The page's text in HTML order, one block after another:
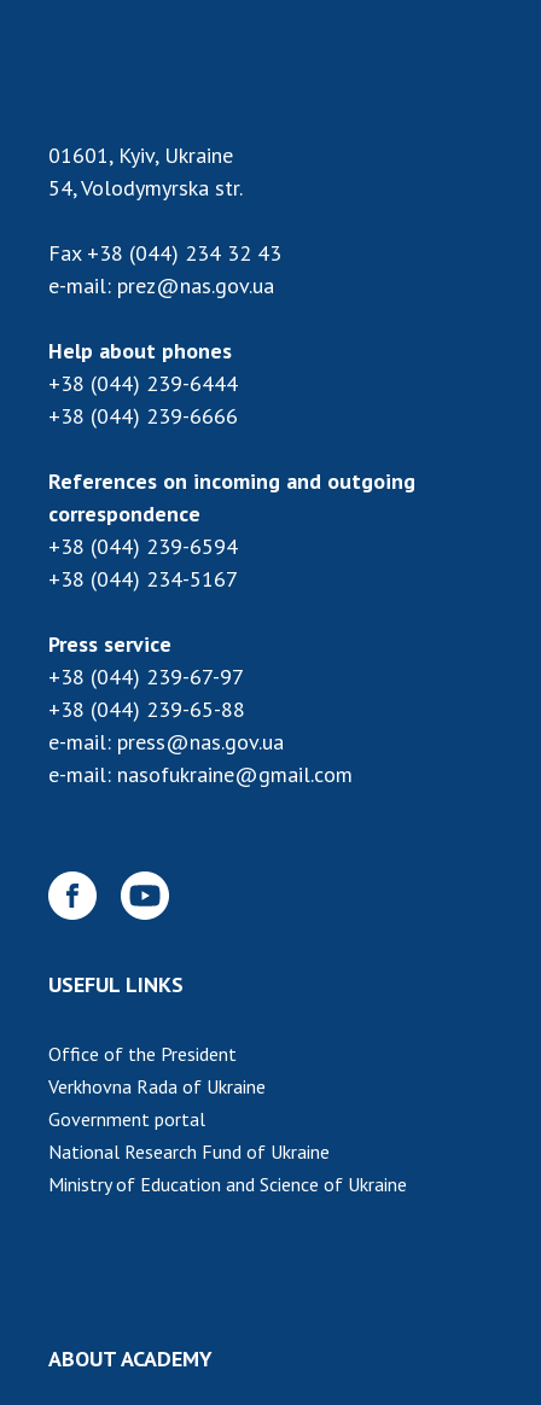
01601, Kyiv, Ukraine
54, Volodymyrska str.
Fax +38 (044) 234 32 43
e-mail: prez@nas.gov.ua
Help about phones
+38 (044) 239-6444
+38 (044) 239-6666
References on incoming and outgoing
correspondence
+38 (044) 239-6594
+38 (044) 234-5167
Press service
+38 (044) 239-67-97
+38 (044) 239-65-88
e-mail: press@nas.gov.ua
e-mail: nasofukraine@gmail.com
USEFUL LINKS
Office of the President
Verkhovna Rada of Ukraine
Government portal
National Research Fund of Ukraine
Ministry of Education and Science of Ukraine
ABOUT ACADEMY